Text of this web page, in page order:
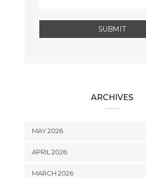
ARCHIVES
MAY 2026
APRIL 2026
MARCH 2026